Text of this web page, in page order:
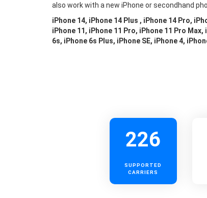
also work with a new iPhone or secondhand
iPhone 14, iPhone 14 Plus , iPhone 14 Pro,
iPhone 11, iPhone 11 Pro, iPhone 11 Pro
6s, iPhone 6s Plus, iPhone SE, iPhone 4,
226
SUPPORTED
CARRIERS